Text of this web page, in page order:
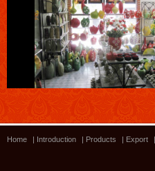
Home Introduction Products Export